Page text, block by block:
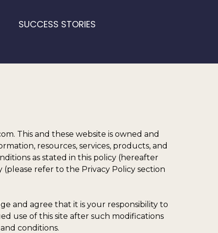
SUCCESS STORIES
This and these website is owned and
resources, services, products, and
as stated in this policy (hereafter
(please refer to the Privacy Policy section
and agree that it is your responsibility to
use of this site after such modifications
conditions.